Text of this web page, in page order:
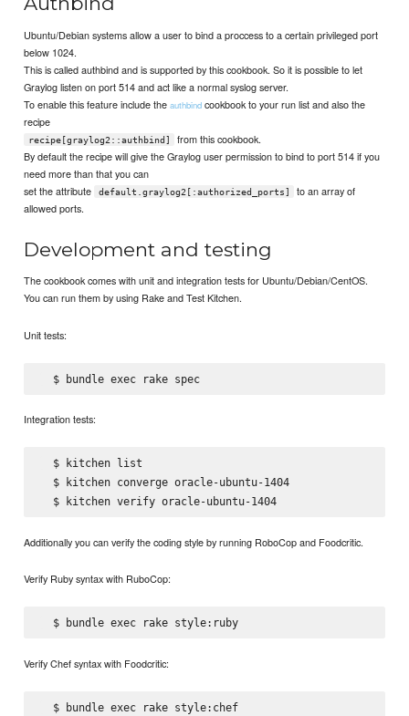
Ubuntu/Debian systems allow a user to bind a proccess to a certain privileged port
below 1024.
This is called authbind and is supported by this cookbook. So it is possible to let
Graylog listen on port 514 and act like a normal syslog server.
To enable this feature include theauthbind cookbook to your run list and also the
recipe
recipe[graylog2::authbind]
from this cookbook.
By default the recipe will give the Graylog user permission to bind to port 514 if you
need more than that you can
set the attribute
default.graylog2[:authorized_ports]
to an array of
allowed ports.
Development and testing
The cookbook comes with unit and integration tests for Ubuntu/Debian/CentOS.
You can run them by using Rake and Test Kitchen.
Unit tests:
  $ bundle exec rake spec
Integration tests:
  $ kitchen list
  $ kitchen converge oracle-ubuntu-1404
  $ kitchen verify oracle-ubuntu-1404
Additionally you can verify the coding style by running RoboCop and Foodcritic.
Verify Ruby syntax with RuboCop:
  $ bundle exec rake style:ruby
Verify Chef syntax with Foodcritic:
  $ bundle exec rake style:chef